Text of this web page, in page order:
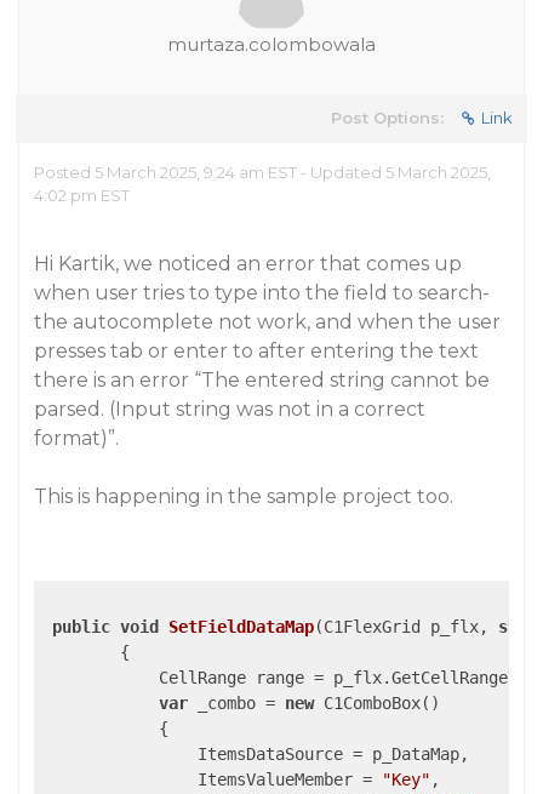
murtaza.colombowala
Post Options: Link
Posted 5 March 2025, 9:24 am EST - Updated 5 March 2025,
4:02 pm EST
Hi Kartik, we noticed an error that comes up
when user tries to type into the field to search-
the autocomplete not work, and when the user
presses tab or enter to after entering the text
there is an error “The entered string cannot be
parsed. (Input string was not in a correct
format)”.
This is happening in the sample project too.
public void SetFieldDataMap(C1FlexGrid p_flx,
{
            CellRange range = p_flx.GetCellRange(
var _combo = new C1ComboBox()
            {
                ItemsDataSource = p_DataMap,
                ItemsValueMember =
"Key" ,